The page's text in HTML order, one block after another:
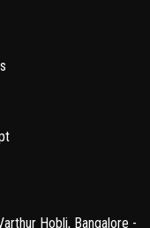
Hobli, Bangalore -